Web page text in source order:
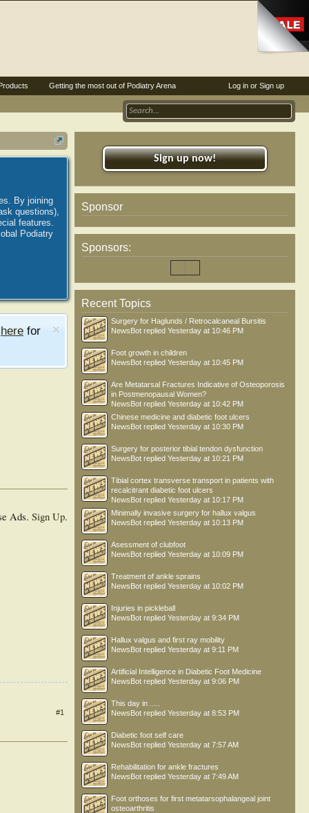
By joining
questions),
features.
Podiatry
here for
Ads. Sign Up.
#1
Sign up now!
Sponsor
Sponsors:
Recent Topics
Surgery for Haglunds / Retrocalcaneal Bursitis
NewsBot replied Yesterday at 10:46 PM
Foot growth in children
NewsBot replied Yesterday at 10:45 PM
Are Metatarsal Fractures Indicative of Osteoporosis
in Postmenopausal Women?
NewsBot replied Yesterday at 10:42 PM
Chinese medicine and diabetic foot ulcers
NewsBot replied Yesterday at 10:30 PM
Surgery for posterior tibial tendon dysfunction
NewsBot replied Yesterday at 10:21 PM
Tibial cortex transverse transport in patients with
recalcitrant diabetic foot ulcers
NewsBot replied Yesterday at 10:17 PM
Minimally invasive surgery for hallux valgus
NewsBot replied Yesterday at 10:13 PM
Asessment of clubfoot
NewsBot replied Yesterday at 10:09 PM
Treatment of ankle sprains
NewsBot replied Yesterday at 10:02 PM
Injuries in pickleball
NewsBot replied Yesterday at 9:34 PM
Hallux valgus and first ray mobility
NewsBot replied Yesterday at 9:11 PM
Artificial Intelligence in Diabetic Foot Medicine
NewsBot replied Yesterday at 9:06 PM
This day in .....
NewsBot replied Yesterday at 8:53 PM
Diabetic foot self care
NewsBot replied Yesterday at 7:57 AM
Rehabilitation for ankle fractures
NewsBot replied Yesterday at 7:49 AM
Foot orthoses for first metatarsophalangeal joint
osteoarthritis
Log in or Sign up
Getting the most out of Podiatry Arena